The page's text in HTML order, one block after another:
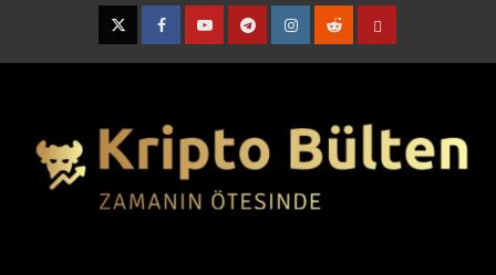
TwitterFacebookYouTubeTelegramInstagram
RedditContact